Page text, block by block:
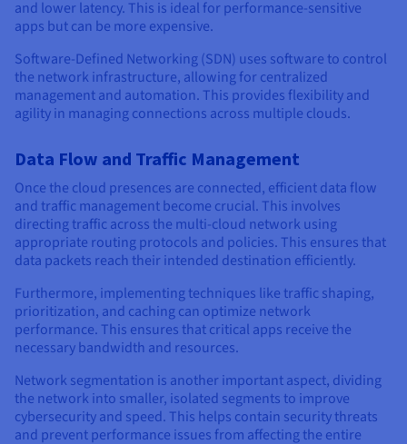
and lower latency. This is ideal for performance-sensitive
apps but can be more expensive.
Software-Defined Networking (SDN) uses software to control
the network infrastructure, allowing for centralized
management and automation. This provides flexibility and
agility in managing connections across multiple clouds.
Data Flow and Traffic Management
Once the cloud presences are connected, efficient data flow
and traffic management become crucial. This involves
directing traffic across the multi-cloud network using
appropriate routing protocols and policies. This ensures that
data packets reach their intended destination efficiently.
Furthermore, implementing techniques like traffic shaping,
prioritization, and caching can optimize network
performance. This ensures that critical apps receive the
necessary bandwidth and resources.
Network segmentation is another important aspect, dividing
the network into smaller, isolated segments to improve
cybersecurity and speed. This helps contain security threats
and prevent performance issues from affecting the entire